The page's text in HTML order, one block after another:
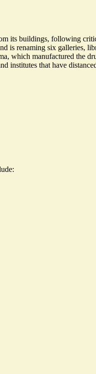
its buildings, following
renaming six galleries,
which manufactured the
institutes that have